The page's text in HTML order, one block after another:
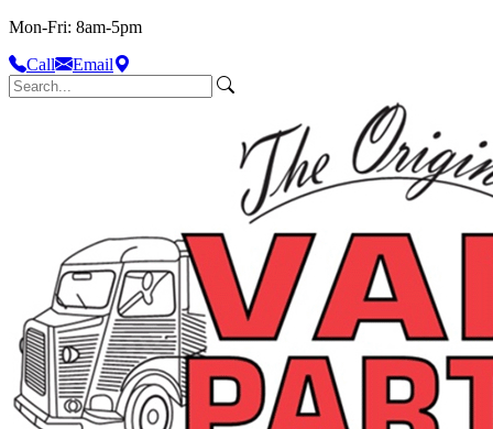
Mon-Fri: 8am-5pm
Call
Email